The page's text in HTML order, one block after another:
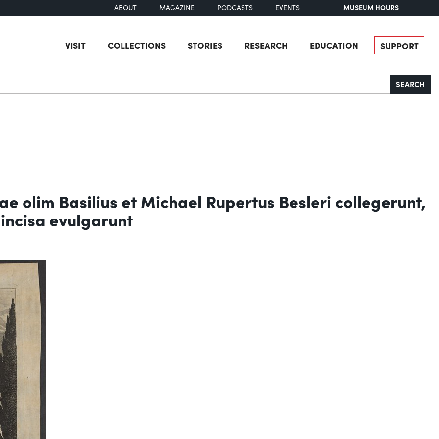
ABOUT MAGAZINE PODCASTS EVENTS MUSEUM HOURS
VISIT COLLECTIONS STORIES RESEARCH EDUCATION SUPPORT
SEARCH
olim Basilius et Michael Rupertus Besleri collegerunt,
evulgarunt